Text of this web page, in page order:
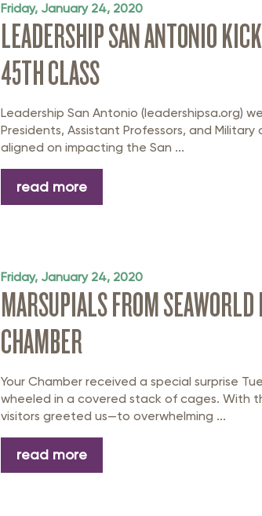
Friday, January 24, 2020
LEADERSHIP SAN ANTONIO
45TH CLASS
Leadership San Antonio (leadershipsa.org)
Presidents, Assistant Professors, and
aligned on impacting the San ...
read more
Friday, January 24, 2020
MARSUPIALS FROM
CHAMBER
Your Chamber received a special surprise
wheeled in a covered stack of cages. With
visitors greeted us—to overwhelming ...
read more